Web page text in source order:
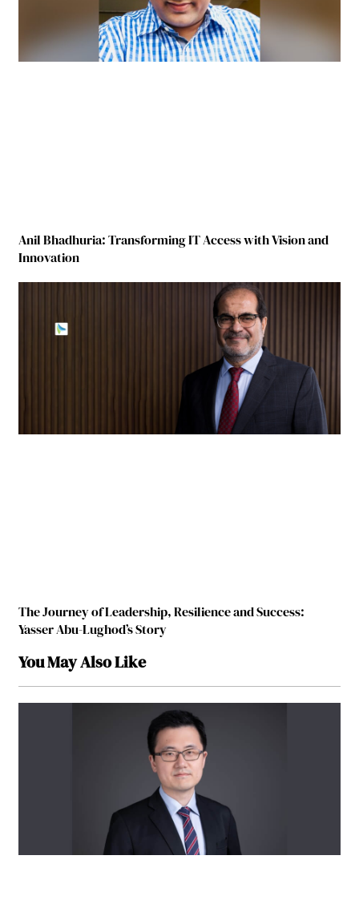
Anil Bhadhuria: Transforming IT Access with Vision and
Innovation
The Journey of Leadership, Resilience and Success:
Yasser Abu-Lughod’s Story
You May Also Like